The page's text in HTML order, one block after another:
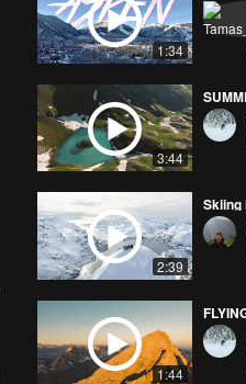
1:34
3:44
2:39
1:44